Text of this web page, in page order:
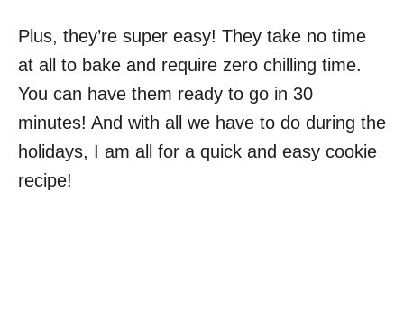
Plus, they’re super easy! They take no time
at all to bake and require zero chilling time.
You can have them ready to go in 30
minutes! And with all we have to do during the
holidays, I am all for a quick and easy cookie
recipe!